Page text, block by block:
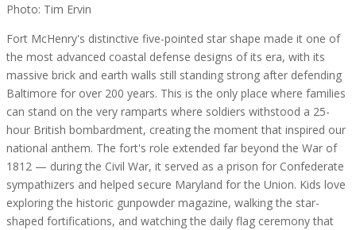
Photo: Tim Ervin
Fort McHenry's distinctive five-pointed star shape made it one of
the most advanced coastal defense designs of its era, with its
massive brick and earth walls still standing strong after defending
Baltimore for over 200 years. This is the only place where families
can stand on the very ramparts where soldiers withstood a 25-
hour British bombardment, creating the moment that inspired our
national anthem. The fort's role extended far beyond the War of
1812 — during the Civil War, it served as a prison for Confederate
sympathizers and helped secure Maryland for the Union. Kids love
exploring the historic gunpowder magazine, walking the star-
shaped fortifications, and watching the daily flag ceremony that